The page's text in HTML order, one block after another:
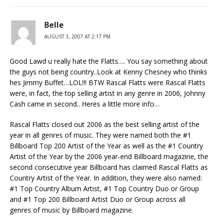
Belle
AUGUST 3, 2007 AT 2:17 PM
Good Lawd u really hate the Flatts…. You say something about
the guys not being country..Look at Kenny Chesney who thinks
hes Jimmy Buffet…LOL!!! BTW Rascal Flatts were Rascal Flatts
were, in fact, the top selling artist in any genre in 2006, Johnny
Cash came in second.. Heres a little more info…
Rascal Flatts closed out 2006 as the best selling artist of the
year in all genres of music. They were named both the #1
Billboard Top 200 Artist of the Year as well as the #1 Country
Artist of the Year by the 2006 year-end Billboard magazine, the
second consecutive year Billboard has claimed Rascal Flatts as
Country Artist of the Year. In addition, they were also named:
#1 Top Country Album Artist, #1 Top Country Duo or Group
and #1 Top 200 Billboard Artist Duo or Group across all
genres of music by Billboard magazine.